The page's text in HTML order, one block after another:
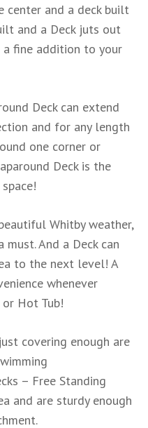
center and a deck built
and a Deck juts out
a fine addition to your
Deck can extend
and for any length
one corner or
Deck is the
Whitby weather,
And a Deck can
to the next level! A
whenever
Hot Tub!
covering enough are
– Free Standing
and are sturdy enough